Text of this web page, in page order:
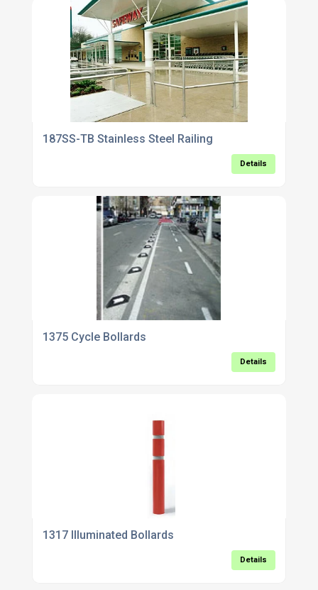
187SS-TB Stainless Steel Railing
Details
1375 Cycle Bollards
Details
1317 Illuminated Bollards
Details